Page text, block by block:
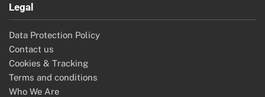
Legal
Data Protection Policy
Contact us
Cookies & Tracking
Terms and conditions
Who We Are